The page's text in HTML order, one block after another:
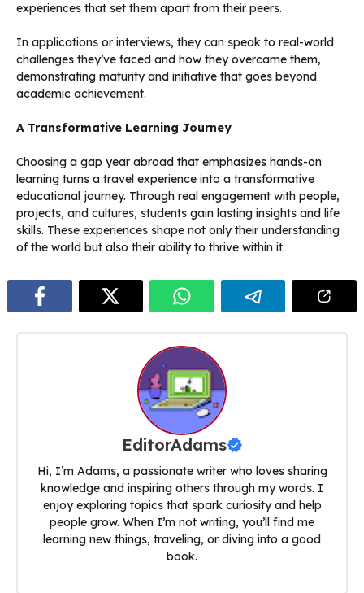
experiences that set them apart from their peers.
In applications or interviews, they can speak to real-world
challenges they’ve faced and how they overcame them,
demonstrating maturity and initiative that goes beyond
academic achievement.
A Transformative Learning Journey
Choosing a gap year abroad that emphasizes hands-on
learning turns a travel experience into a transformative
educational journey. Through real engagement with people,
projects, and cultures, students gain lasting insights and life
skills. These experiences shape not only their understanding
of the world but also their ability to thrive within it.
EditorAdams
Hi, I’m Adams, a passionate writer who loves sharing
knowledge and inspiring others through my words. I
enjoy exploring topics that spark curiosity and help
people grow. When I’m not writing, you’ll find me
learning new things, traveling, or diving into a good
book.